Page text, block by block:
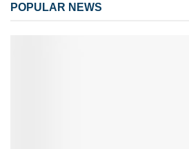
POPULAR NEWS